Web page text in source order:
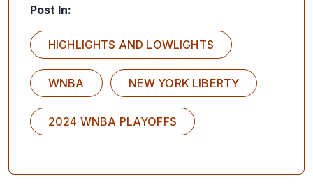
Post In:
HIGHLIGHTS AND LOWLIGHTS
WNBA NEW YORK LIBERTY
2024 WNBA PLAYOFFS